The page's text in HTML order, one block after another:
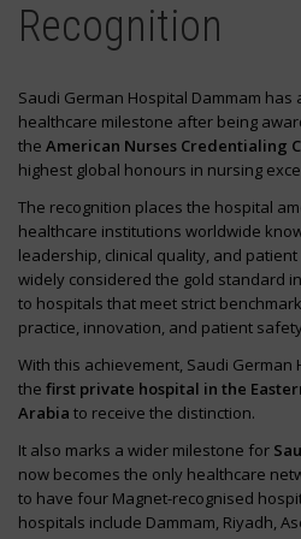
Recognition
Saudi German Hospital Dammam
healthcare milestone after being
the American Nurses Credentialing
highest global honours in nursing
The recognition places the hospital
healthcare institutions worldwide
leadership, clinical quality, and
widely considered the gold standard
to hospitals that meet strict
practice, innovation, and patient
With this achievement, Saudi German
the first private hospital in the
Arabia to receive the distinction.
It also marks a wider milestone for
now becomes the only healthcare
to have four Magnet-recognised
hospitals include Dammam, Riyadh,